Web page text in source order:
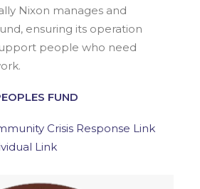
Nixon manages and
ensuring its operation
people who need
FUND
Crisis Response Link
Link